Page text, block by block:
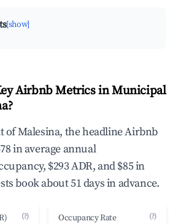
[show]
Airbnb Metrics in Municipal
Malesina, the headline Airbnb
in average annual
$293 ADR, and $85 in
book about 51 days in advance.
(?) Occupancy Rate (?)